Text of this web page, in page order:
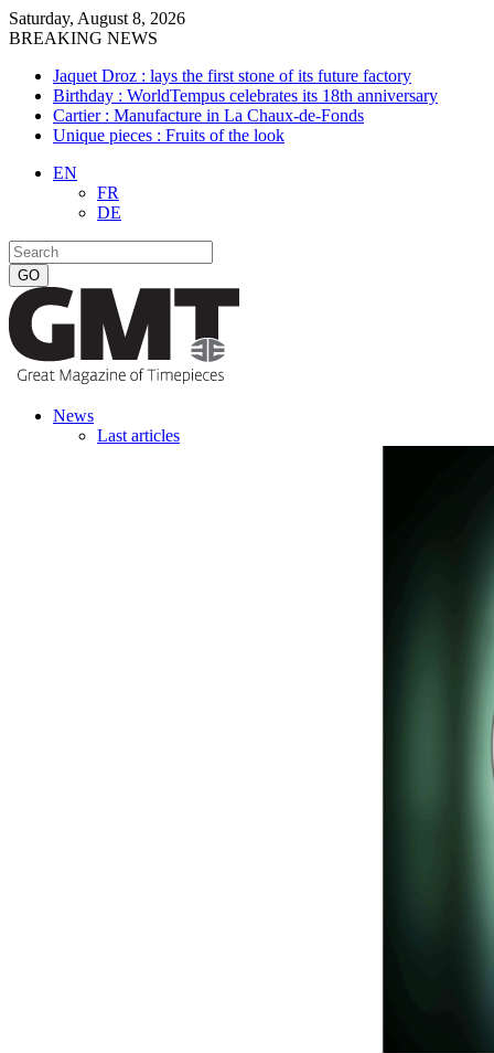
Saturday, August 8, 2026
BREAKING NEWS
Jaquet Droz : lays the first stone of its future factory
Birthday : WorldTempus celebrates its 18th anniversary
Cartier : Manufacture in La Chaux-de-Fonds
Unique pieces : Fruits of the look
EN
FR
DE
News
Last articles